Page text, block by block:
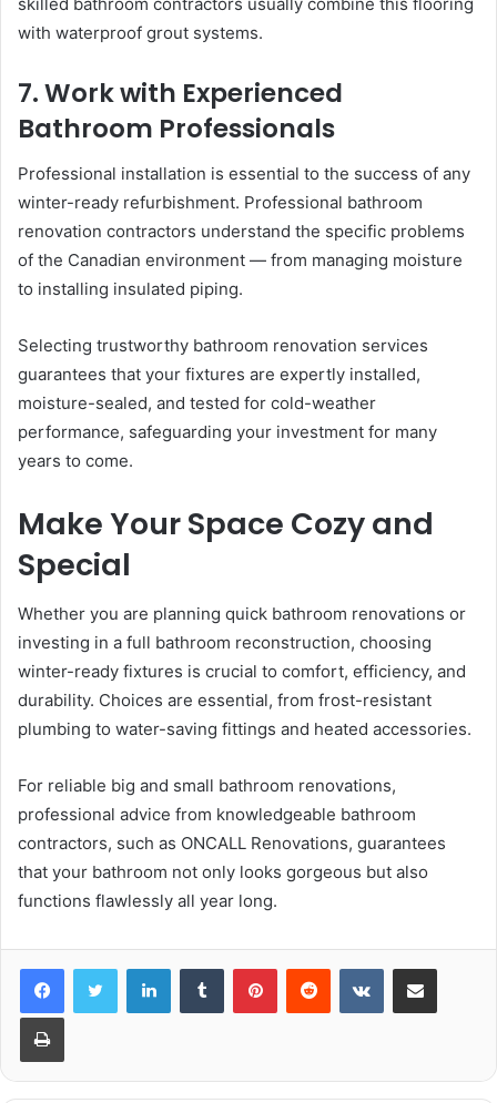
skilled bathroom contractors usually combine this flooring
with waterproof grout systems.
7. Work with Experienced
Bathroom Professionals
Professional installation is essential to the success of any
winter-ready refurbishment. Professional bathroom
renovation contractors understand the specific problems
of the Canadian environment — from managing moisture
to installing insulated piping.
Selecting trustworthy bathroom renovation services
guarantees that your fixtures are expertly installed,
moisture-sealed, and tested for cold-weather
performance, safeguarding your investment for many
years to come.
Make Your Space Cozy and
Special
Whether you are planning quick bathroom renovations or
investing in a full bathroom reconstruction, choosing
winter-ready fixtures is crucial to comfort, efficiency, and
durability. Choices are essential, from frost-resistant
plumbing to water-saving fittings and heated accessories.
For reliable big and small bathroom renovations,
professional advice from knowledgeable bathroom
contractors, such as ONCALL Renovations, guarantees
that your bathroom not only looks gorgeous but also
functions flawlessly all year long.
LinkedInTumblr PinterestReddit VKontakteShare via Email
Print